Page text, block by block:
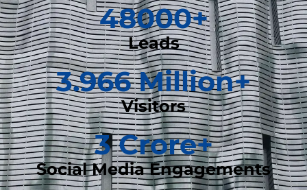
Leads
48000+
Visitors
3.966 Million+
Social Media Engagements
3 Crore+